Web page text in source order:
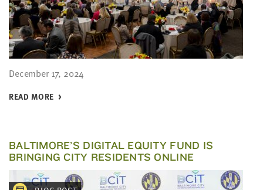
December 17, 2024
READ MORE
BALTIMORE’S DIGITAL EQUITY FUND IS
BRINGING CITY RESIDENTS ONLINE